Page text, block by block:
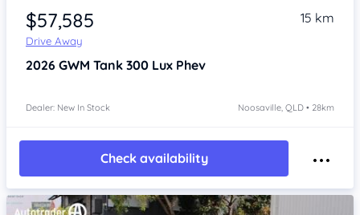
$57,585
Drive Away
15 km
2026 GWM Tank 300 Lux Phev
Dealer: New In Stock Noosaville, QLD • 28km
Check availability